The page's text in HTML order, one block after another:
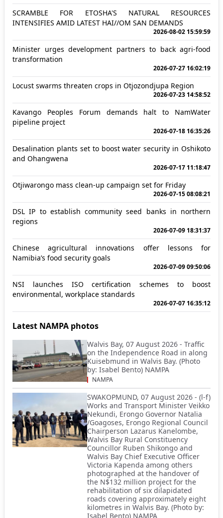
SCRAMBLE FOR ETOSHA'S NATURAL RESOURCES
INTENSIFIES AMID LATEST HAI//OM SAN DEMANDS
2026-08-02 15:59:59
Minister urges development partners to back agri-food
transformation
2026-07-27 16:02:19
Locust swarms threaten crops in Otjozondjupa Region
2026-07-23 14:58:52
Kavango Peoples Forum demands halt to NamWater
pipeline project
2026-07-18 16:35:26
Desalination plants set to boost water security in Oshikoto
and Ohangwena
2026-07-17 11:18:47
Otjiwarongo mass clean-up campaign set for Friday
2026-07-15 08:08:21
DSL IP to establish community seed banks in northern
regions
2026-07-09 18:31:37
Chinese agricultural innovations offer lessons for
Namibia’s food security goals
2026-07-09 09:50:06
NSI launches ISO certification schemes to boost
environmental, workplace standards
2026-07-07 16:35:12
Latest NAMPA photos
Walvis Bay, 07 August 2026 - Traffic
on the Independence Road in along
Kuisebmund in Walvis Bay. (Photo
by: Isabel Bento) NAMPA
NAMPA
SWAKOPMUND, 07 August 2026 - (l-f)
Works and Transport Minister Veikko
Nekundi, Erongo Governor Natalia
/Goagoses, Erongo Regional Council
Chairperson Lazarus Kanelombe,
Walvis Bay Rural Constituency
Councillor Ruben Shikongo and
Walvis Bay Chief Executive Officer
Victoria Kapenda among others
photographed at the handover of
the N$132 million project for the
rehabilitation of six dilapidated
roads covering approximately eight
kilometres in Walvis Bay. (Photo by:
Isabel Bento) NAMPA